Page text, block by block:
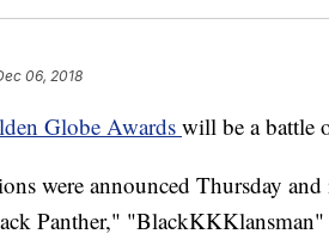
06, 2018
Globe Awardswill be a battle
were announced Thursday
Panther,"